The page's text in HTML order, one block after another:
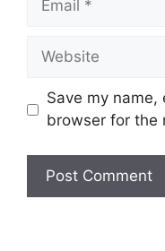
Website
Save my
browser for the